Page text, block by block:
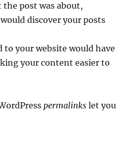
post was about,
discover your posts
to your website would have
your content easier to
permalinks let you